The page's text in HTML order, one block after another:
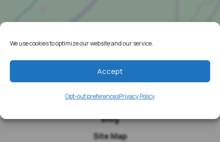
We use cookies to optimize our website and our service.
Accept
Opt-out preferencesPrivacy Policy
Resources
Media
Testimonials
Blog
Site Map